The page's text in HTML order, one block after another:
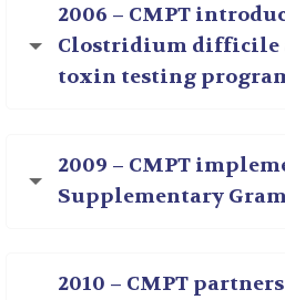
2006 – CMPT
Clostridium difficile
toxin testing
2009 – CMPT
Supplementary
2010 – CMPT